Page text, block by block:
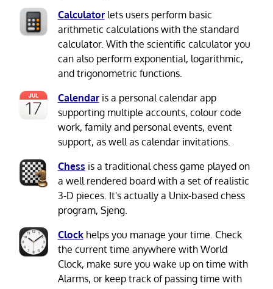
Calculatorlets users perform basic
arithmetic calculations with the standard
calculator. With the scientific calculator you
can also perform exponential, logarithmic,
and trigonometric functions.
Calendaris a personal calendar app
supporting multiple accounts, colour code
work, family and personal events, event
support, as well as calendar invitations.
Chess is a traditional chess game played on
a well rendered board with a set of realistic
3-D pieces. It's actually a Unix-based chess
program, Sjeng.
Clockhelps you manage your time. Check
the current time anywhere with World
Clock, make sure you wake up on time with
Alarms, or keep track of passing time with